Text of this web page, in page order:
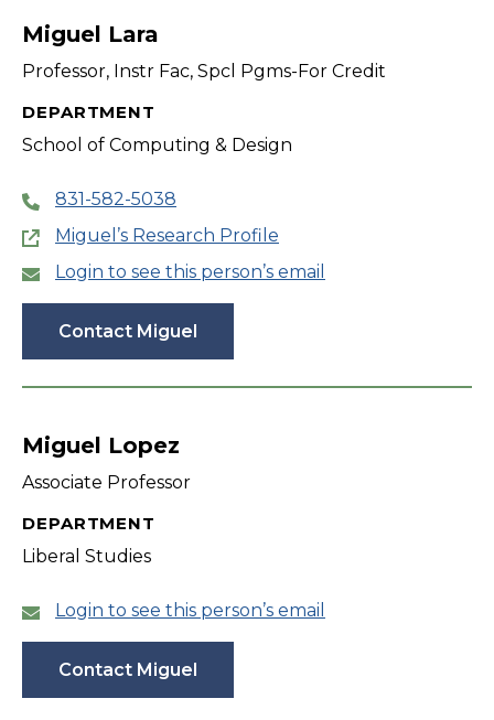
Miguel Lara
Professor, Instr Fac, Spcl Pgms-For Credit
DEPARTMENT
School of Computing & Design
831-582-5038
Miguel’s Research Profile
Login to see this person’s email
Contact Miguel
Miguel Lopez
Associate Professor
DEPARTMENT
Liberal Studies
Login to see this person’s email
Contact Miguel